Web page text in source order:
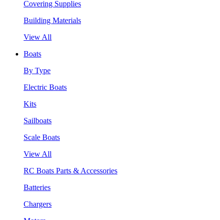
Covering Supplies
Building Materials
View All
Boats
By Type
Electric Boats
Kits
Sailboats
Scale Boats
View All
RC Boats Parts & Accessories
Batteries
Chargers